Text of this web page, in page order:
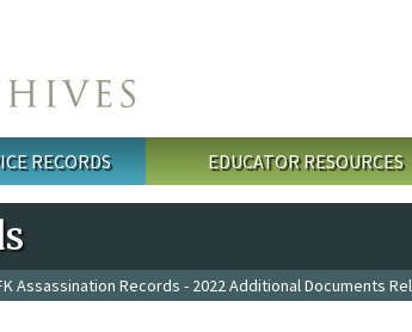
RECORDS EDUCATOR RESOURCES
Assassination Records - 2022 Additional Documents